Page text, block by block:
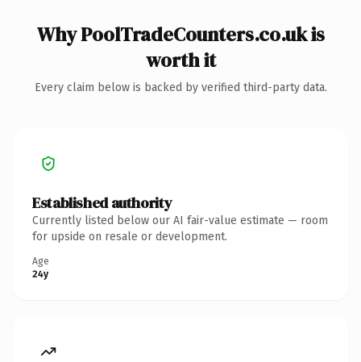
Why PoolTradeCounters.co.uk is
worth it
Every claim below is backed by verified third-party data.
Established authority
Currently listed below our AI fair-value estimate — room
for upside on resale or development.
Age
24y